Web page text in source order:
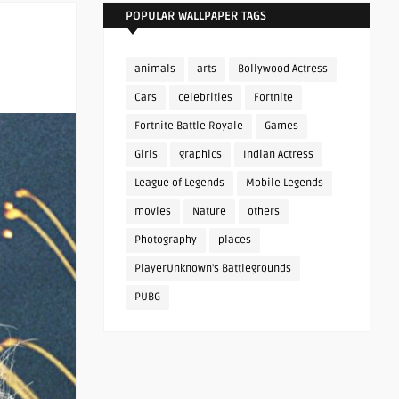
POPULAR WALLPAPER TAGS
animals arts Bollywood Actress
Cars celebrities Fortnite
Fortnite Battle Royale Games
Girls graphics Indian Actress
League of Legends Mobile Legends
movies Nature others
Photography places
PlayerUnknown's Battlegrounds
PUBG